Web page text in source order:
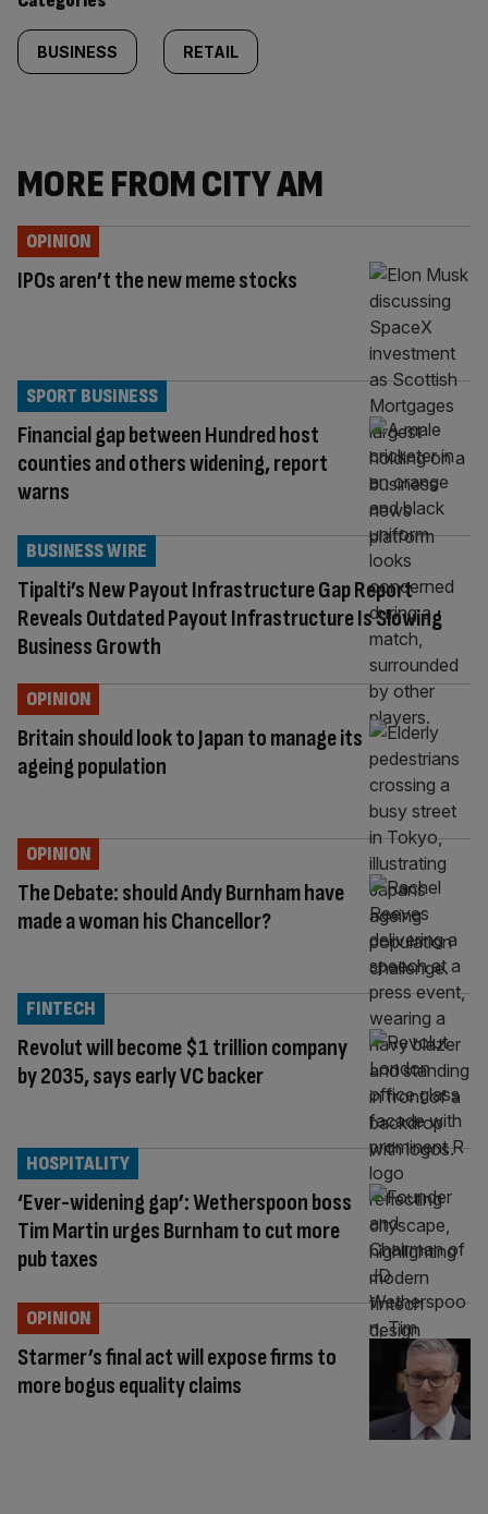
BUSINESS RETAIL
MORE FROM CITY AM
IPOs aren’t the new meme stocks
OPINION
Financial gap between Hundred host
counties and others widening, report
warns
SPORT BUSINESS
Tipalti’s New Payout Infrastructure Gap Report
Reveals Outdated Payout Infrastructure Is Slowing
Business Growth
BUSINESS WIRE
Britain should look to Japan to manage its
ageing population
OPINION
The Debate: should Andy Burnham have
made a woman his Chancellor?
OPINION
Revolut will become $1 trillion company
by 2035, says early VC backer
FINTECH
‘Ever-widening gap’: Wetherspoon boss
Tim Martin urges Burnham to cut more
pub taxes
HOSPITALITY
Starmer’s final act will expose firms to
more bogus equality claims
OPINION